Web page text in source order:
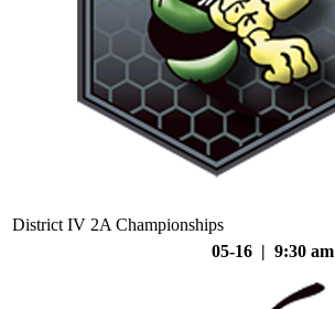
District IV 2A Championships
05-16 | 9:30 am